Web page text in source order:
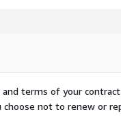
and terms of your
not to renew or